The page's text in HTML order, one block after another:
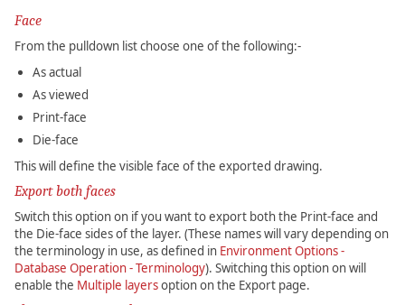
Face
From the pulldown list choose one of the following:-
As actual
As viewed
Print-face
Die-face
This will define the visible face of the exported drawing.
Export both faces
Switch this option on if you want to export both the Print-face and
the Die-face sides of the layer. (These names will vary depending on
the terminology in use, as defined in Environment Options -
Database Operation - Terminology). Switching this option on will
enable the Multiple layersoption on the Export page.